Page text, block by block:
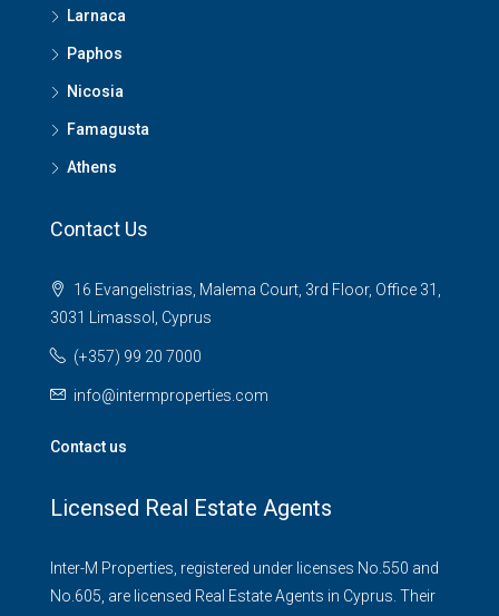
Larnaca
Paphos
Nicosia
Famagusta
Athens
Contact Us
16 Evangelistrias, Malema Court, 3rd Floor, Office 31,
3031 Limassol, Cyprus
(+357) 99 20 7000
info@intermproperties.com
Contact us
Licensed Real Estate Agents
Inter-M Properties, registered under licenses No.550 and
No.605, are licensed Real Estate Agents in Cyprus. Their